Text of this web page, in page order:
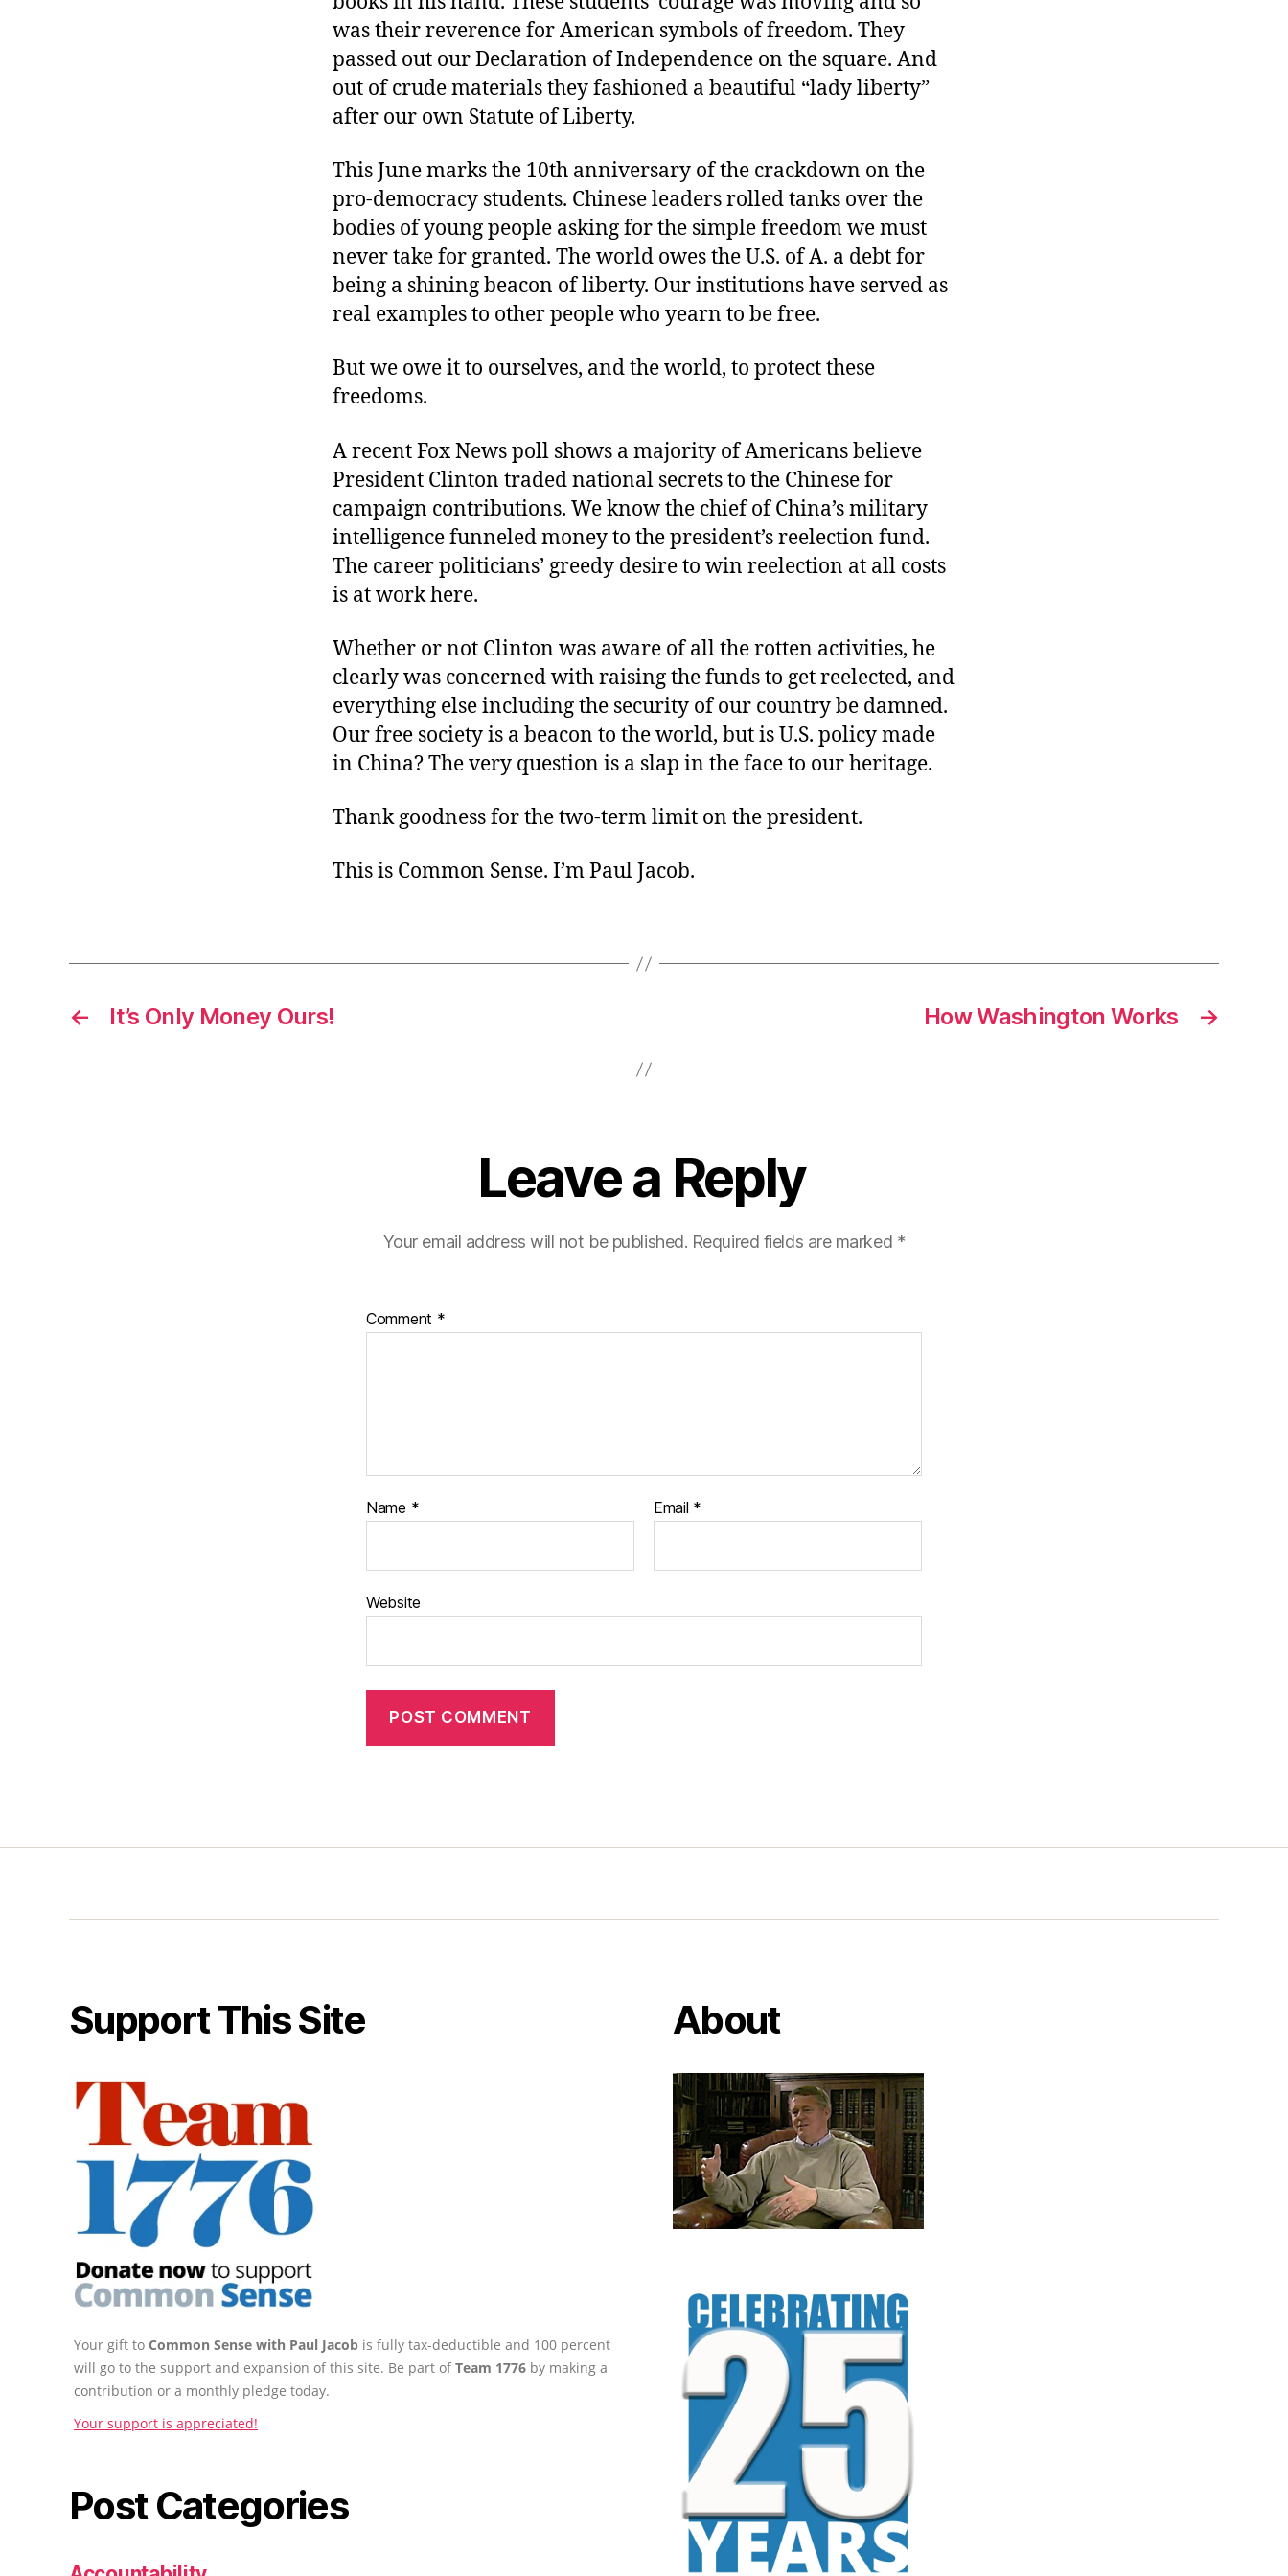
was their reverence for American symbols of freedom. They
passed out our Declaration of Independence on the square. And
out of crude materials they fashioned a beautiful “lady liberty”
after our own Statute of Liberty.
This June marks the 10th anniversary of the crackdown on the
pro-democracy students. Chinese leaders rolled tanks over the
bodies of young people asking for the simple freedom we must
never take for granted. The world owes the U.S. of A. a debt for
being a shining beacon of liberty. Our institutions have served as
real examples to other people who yearn to be free.
But we owe it to ourselves, and the world, to protect these
freedoms.
A recent Fox News poll shows a majority of Americans believe
President Clinton traded national secrets to the Chinese for
campaign contributions. We know the chief of China’s military
intelligence funneled money to the president’s reelection fund.
The career politicians’ greedy desire to win reelection at all costs
is at work here.
Whether or not Clinton was aware of all the rotten activities, he
clearly was concerned with raising the funds to get reelected, and
everything else including the security of our country be damned.
Our free society is a beacon to the world, but is U.S. policy made
in China? The very question is a slap in the face to our heritage.
Thank goodness for the two-term limit on the president.
This is Common Sense. I’m Paul Jacob.
← It’s Only Money Ours! →
How Washington Works
Leave a Reply
Your email address will not be published. Required fields are marked *
Comment *
Name * Email *
Website
Support This Site
Your gift to Common Sense with Paul Jacob is fully tax-deductible and 100 percent
will go to the support and expansion of this site. Be part ofTeam 1776 by making a
contribution or a monthly pledge today.
Your support is appreciated!
Post Categories
About